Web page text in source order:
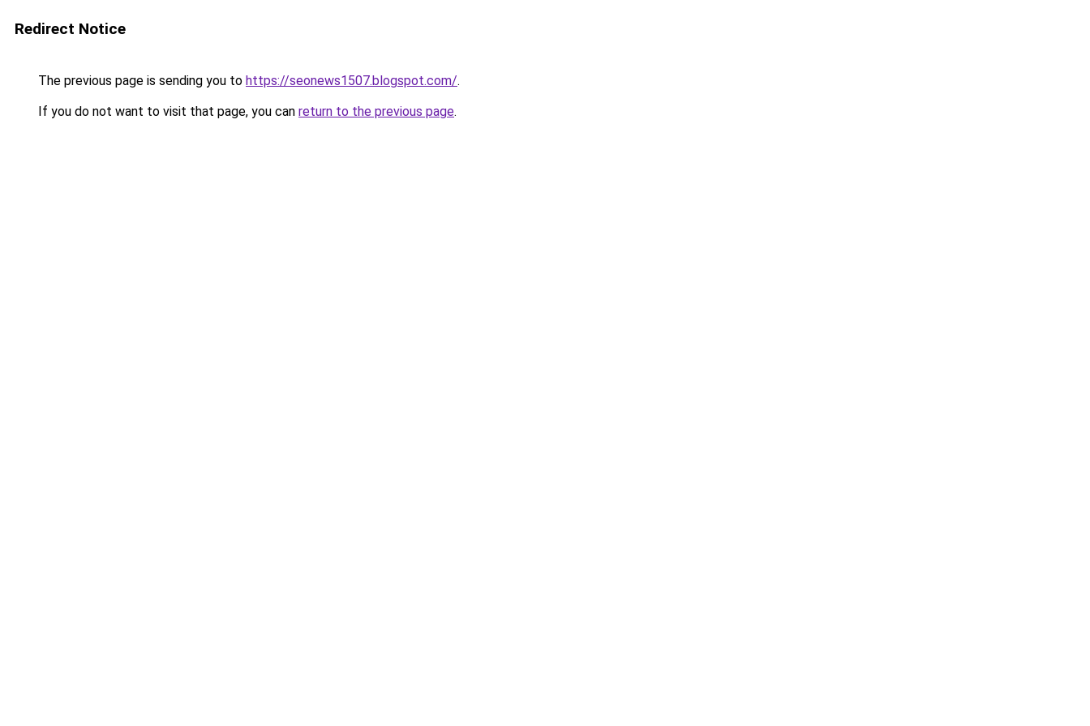
Redirect Notice
The previous page is sending you to https://seonews1507.blogspot.com/.
If you do not want to visit that page, you can return to the previous page.